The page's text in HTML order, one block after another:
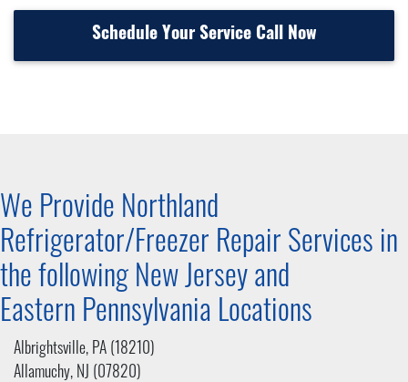
Schedule Your Service Call Now
We Provide Northland
Refrigerator/Freezer Repair Services in
the following New Jersey and
Eastern Pennsylvania Locations
Albrightsville, PA (18210)
Allamuchy, NJ (07820)